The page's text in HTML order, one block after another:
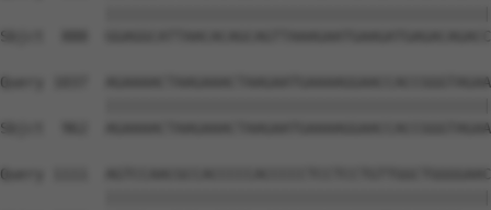
Sbjct  888
Query 1037
Sbjct  962
Query 1111